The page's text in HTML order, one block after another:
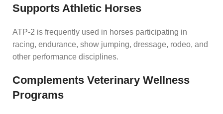
Supports Athletic Horses
ATP-2 is frequently used in horses participating in
racing, endurance, show jumping, dressage, rodeo, and
other performance disciplines.
Complements Veterinary Wellness
Programs